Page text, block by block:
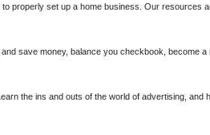
properly set up a home business. Our resources
save money, balance you checkbook, become a
the ins and outs of the world of advertising, and